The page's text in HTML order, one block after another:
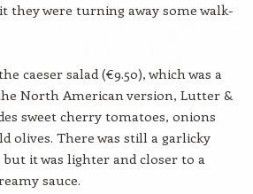
they were turning away some walk-
caeser salad (€9.50), which was a
North American version, Lutter &
sweet cherry tomatoes, onions
olives. There was still a garlicky
it was lighter and closer to a
sauce.